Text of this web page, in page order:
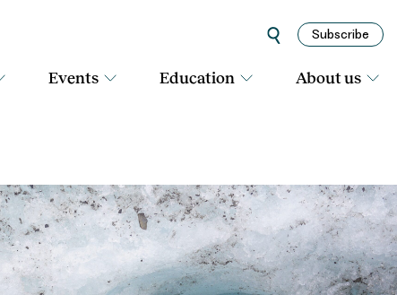
Subscribe
Events Education About us